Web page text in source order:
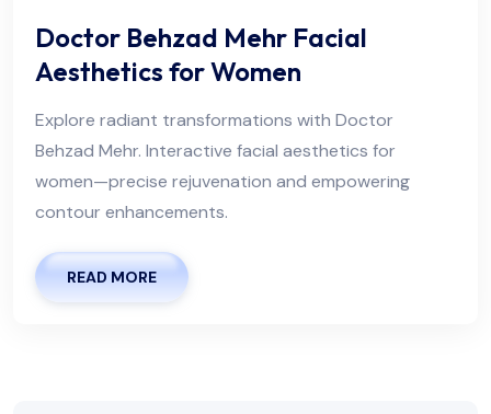
Doctor Behzad Mehr Facial
Aesthetics for Women
Explore radiant transformations with Doctor
Behzad Mehr. Interactive facial aesthetics for
women—precise rejuvenation and empowering
contour enhancements.
READ MORE